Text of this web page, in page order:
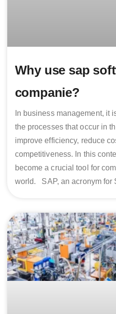
Why use sap
companie?
In business management, it
the processes that occur in
improve efficiency, reduce
competitiveness. In this
become a crucial tool for
world. SAP, an acronym for